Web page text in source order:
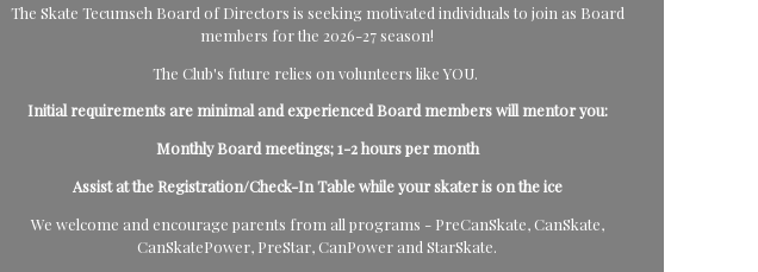
The Skate Tecumseh Board of Directors is seeking motivated individuals to join as Board
members for the 2026-27 season!
The Club's future relies on volunteers like YOU.
Initial requirements are minimal and experienced Board members will mentor you:
Monthly Board meetings; 1-2 hours per month
Assist at the Registration/Check-In Table while your skater is on the ice
We welcome and encourage parents from all programs - PreCanSkate, CanSkate,
CanSkatePower, PreStar, CanPower and StarSkate.